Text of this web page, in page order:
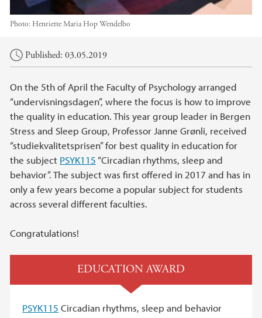
Photo: Henriette Maria Hop Wendelbo
Main content
Published: 03.05.2019
On the 5th of April the Faculty of Psychology arranged
“undervisningsdagen”, where the focus is how to improve
the quality in education. This year group leader in Bergen
Stress and Sleep Group, Professor Janne Grønli, received
“studiekvalitetsprisen” for best quality in education for
the subject PSYK115“Circadian rhythms, sleep and
behavior”. The subject was first offered in 2017 and has in
only a few years become a popular subject for students
across several different faculties.
Congratulations!
EDUCATION AWARD
PSYK115 Circadian rhythms, sleep and behavior